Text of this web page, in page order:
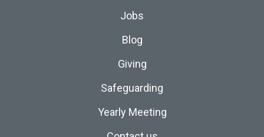
Jobs
Blog
Giving
Safeguarding
Yearly Meeting